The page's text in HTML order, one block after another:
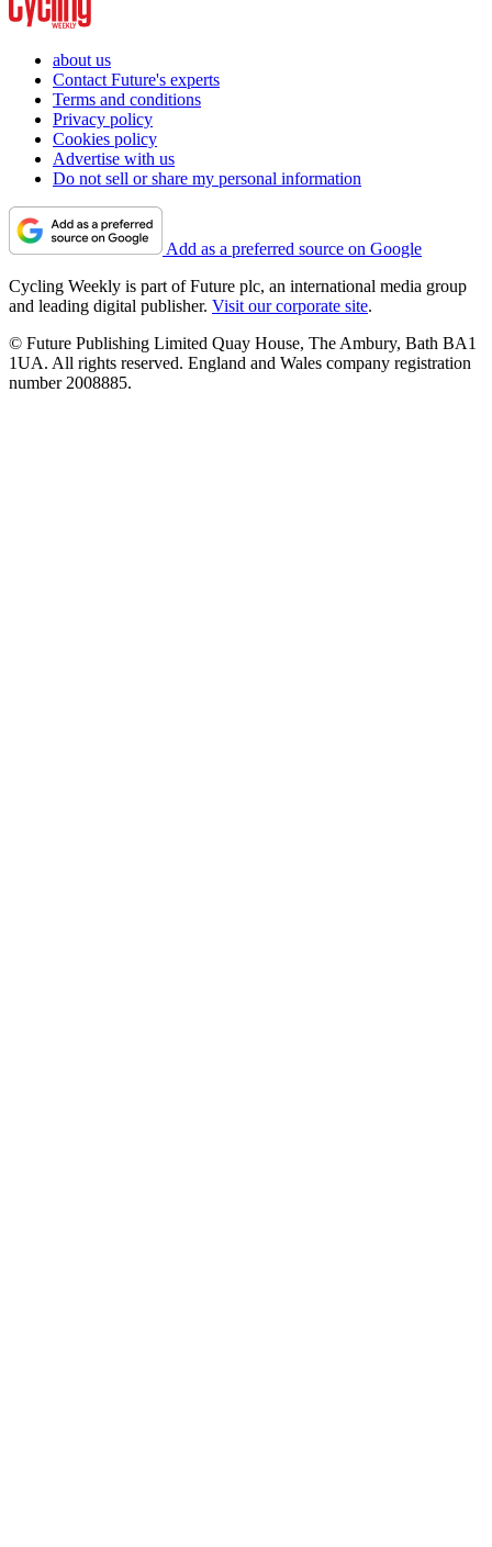
about us
Contact Future's experts
Terms and conditions
Privacy policy
Cookies policy
Advertise with us
Do not sell or share my personal information
Add as a preferred source on Google
Cycling Weekly is part of Future plc, an international media group
and leading digital publisher. Visit our corporate site.
© Future Publishing Limited Quay House, The Ambury, Bath BA1
1UA. All rights reserved. England and Wales company registration
number 2008885.